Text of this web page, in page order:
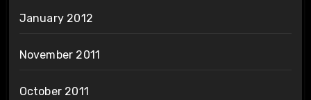
January 2012
November 2011
October 2011